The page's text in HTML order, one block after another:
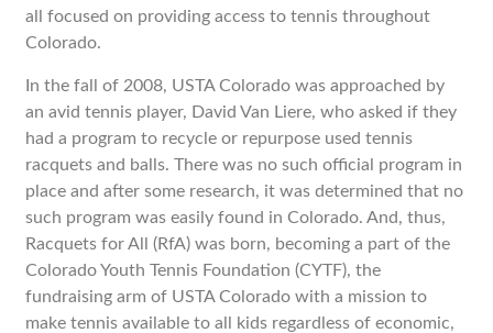
all focused on providing access to tennis throughout
Colorado.
In the fall of 2008, USTA Colorado was approached by
an avid tennis player, David Van Liere, who asked if they
had a program to recycle or repurpose used tennis
racquets and balls. There was no such official program in
place and after some research, it was determined that no
such program was easily found in Colorado. And, thus,
Racquets for All (RfA) was born, becoming a part of the
Colorado Youth Tennis Foundation (CYTF), the
fundraising arm of USTA Colorado with a mission to
make tennis available to all kids regardless of economic,